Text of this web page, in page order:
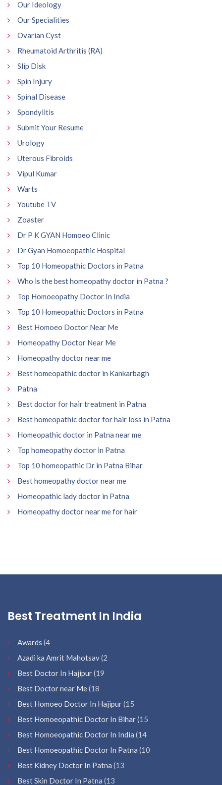
Our Ideology
Our Specialities
Ovarian Cyst
Rheumatoid Arthritis (RA)
Slip Disk
Spin Injury
Spinal Disease
Spondylitis
Submit Your Resume
Urology
Uterous Fibroids
Vipul Kumar
Warts
Youtube TV
Zoaster
Dr P K GYAN Homoeo Clinic
Dr Gyan Homoeopathic Hospital
Top 10 Homeopathic Doctors in Patna
Who is the best homeopathy doctor in Patna ?
Top Homoeopathy Doctor In India
Top 10 Homeopathic Doctors in Patna
Best Homoeo Doctor Near Me
Homeopathy Doctor Near Me
Homeopathy doctor near me
Best homeopathic doctor in Kankarbagh
Patna
Best doctor for hair treatment in Patna
Best homeopathic doctor for hair loss in Patna
Homeopathic doctor in Patna near me
Top homeopathy doctor in Patna
Top 10 homeopathic Dr in Patna Bihar
Best homeopathy doctor near me
Homeopathic lady doctor in Patna
Homeopathy doctor near me for hair
Best Treatment In India
Awards (4
Azadi ka Amrit Mahotsav(2
Best Doctor In Hajipur(19
Best Doctor near Me(18
Best Homoeo Doctor In Hajipur(15
Best Homoeopathic Doctor In Bihar(15
Best Homoeopathic Doctor In India (14
Best Homoeopathic Doctor In Patna (10
Best Kidney Doctor In Patna (13
Best Skin Doctor In Patna (13